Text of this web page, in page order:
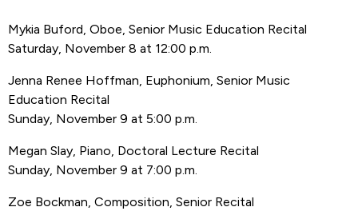
Mykia Buford, Oboe, Senior Music Education Recital
Saturday, November 8 at 12:00 p.m.
Jenna Renee Hoffman, Euphonium, Senior Music
Education Recital
Sunday, November 9 at 5:00 p.m.
Megan Slay, Piano, Doctoral Lecture Recital
Sunday, November 9 at 7:00 p.m.
Zoe Bockman, Composition, Senior Recital